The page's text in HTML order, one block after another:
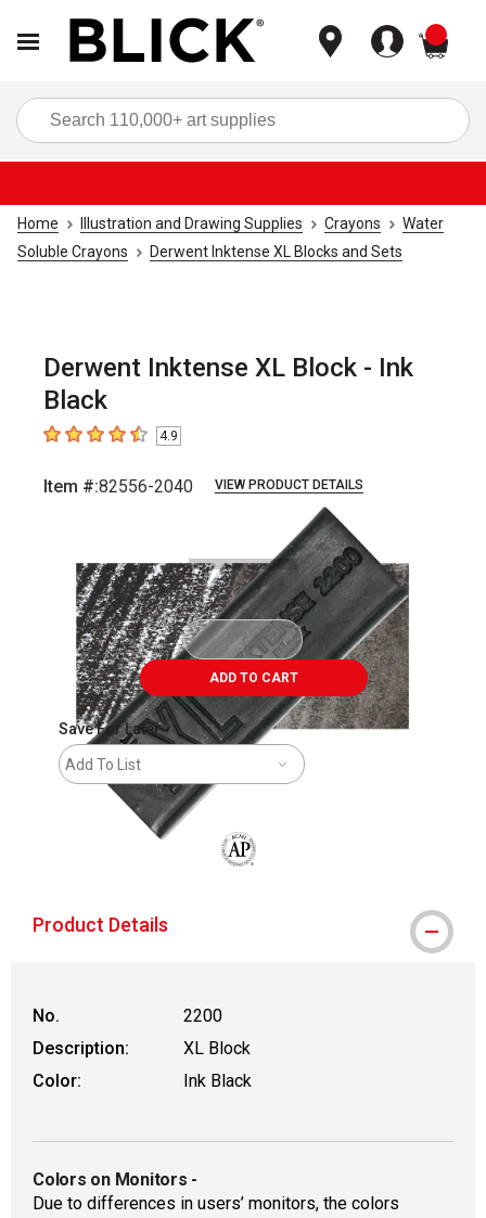
Home Illustration and Drawing Supplies Crayons
Water
Soluble Crayons
Derwent Inktense XL Blocks and Sets
Derwent Inktense XL Block - Ink
Black
4.9 out of 5 stars
4.9
Item #:82556-2040 VIEW PRODUCT DETAILS
ADD TO CART
Save For Later
Add To List
Product Details
No.
2200
Description:
XL Block
Color:
Ink Black
Colors on Monitors -
Due to differences in users’ monitors, the colors